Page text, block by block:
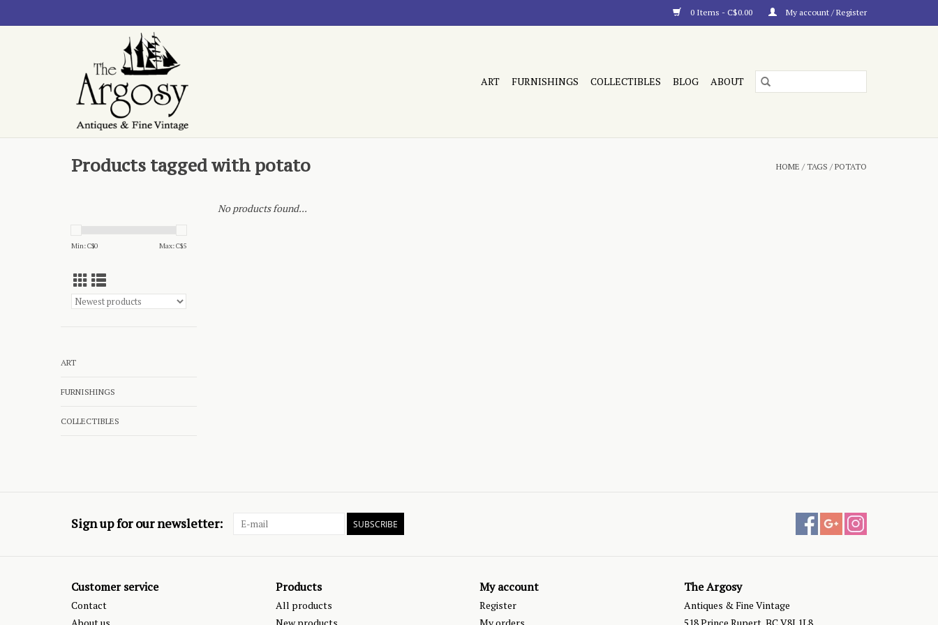
0 Items - C$0.00 My account / Register
ART FURNISHINGS COLLECTIBLES BLOG ABOUT
Products tagged with potato HOME /TAGS /POTATO
Min: C$0 Max: C$5
ART
FURNISHINGS
COLLECTIBLES
No products found...
Sign up for our newsletter: SUBSCRIBE
Customer service
Contact
Products
All products
My account
Register
The Argosy
Antiques & Fine Vintage